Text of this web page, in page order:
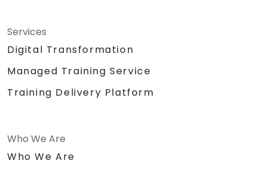
Services
Digital Transformation
Managed Training Service
Training Delivery Platform
Who We Are
Who We Are